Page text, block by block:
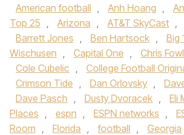
American football , Anh Hoang ,
Top 25 , Arizona , AT&T SkyCast ,
Barrett Jones , Ben Hartsock , Big
Wischusen , Capital One , Chris
Cole Cubelic , College Football
Crimson Tide , Dan Orlovsky ,
Dave Pasch , Dusty Dvoracek , Eli
Places , espn , ESPN networks ,
Room , Florida , football , Georgia